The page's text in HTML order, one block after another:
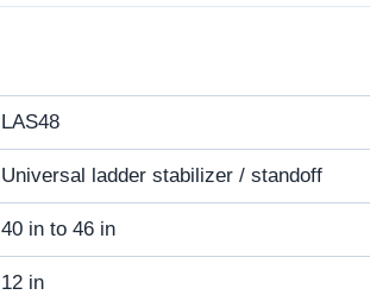
LAS48
Universal ladder stabilizer / standoff
40 in to 46 in
12 in